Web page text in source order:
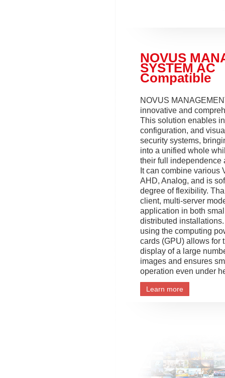
NOVUS
SYSTEM AC
Compatible
NOVUS
innovative and
This solution enables
configuration, and
security systems,
into a unified whole
their full independence
It can combine various
AHD, Analog, and is
degree of flexibility.
client, multi-server
application in both
distributed
using the computing
cards (GPU) allows for
display of a large
images and ensures
operation even under
Learn more